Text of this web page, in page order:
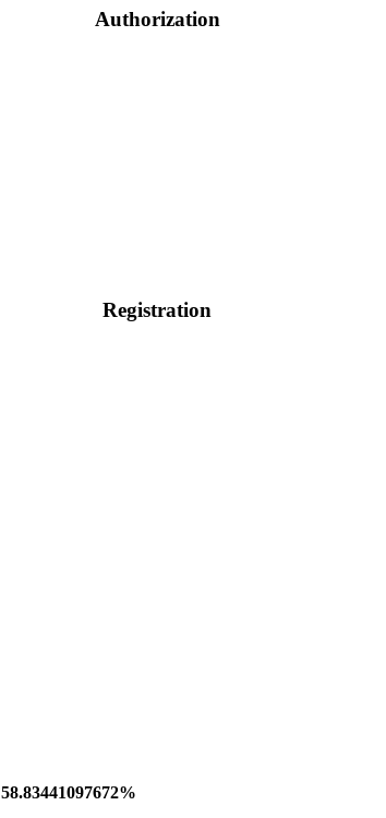
Authorization
Registration
58.83441097672%